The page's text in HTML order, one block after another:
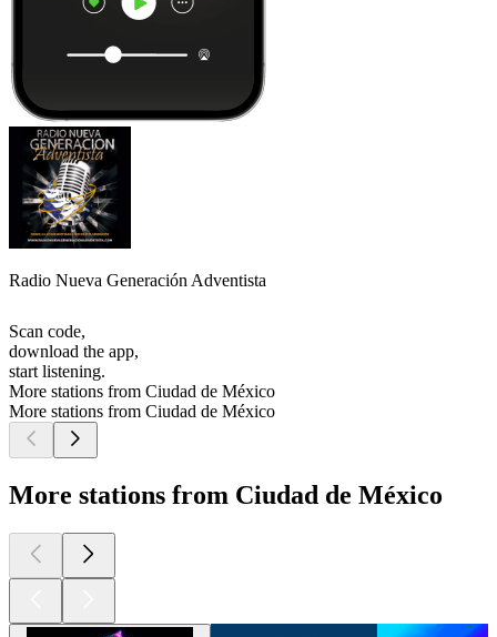
Radio Nueva Generación Adventista
Scan code,
download the app,
start listening.
More stations from Ciudad de México
More stations from Ciudad de México
More stations from Ciudad de México